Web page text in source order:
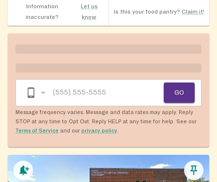
Information
inaccurate?
Let us
know
Is this your food pantry? Claim it!
GO
Message frequency varies. Message and data rates may apply. Reply
STOP at any time to Opt Out. Reply HELP at any time for help. See our
Terms of Service and our privacy policy.